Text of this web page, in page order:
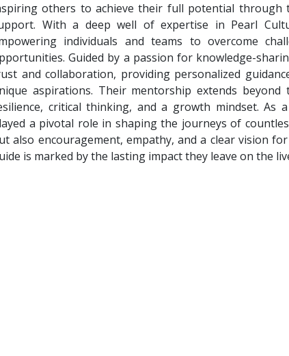
others to achieve their full potential through
With a deep well of expertise in Pearl
individuals and teams to overcome
Guided by a passion for knowledge-
and collaboration, providing personalized
aspirations. Their mentorship extends
critical thinking, and a growth mindset. As
a pivotal role in shaping the journeys of
also encouragement, empathy, and a clear vision
is marked by the lasting impact they leave on the